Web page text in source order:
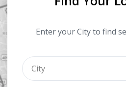
Enter your City to find